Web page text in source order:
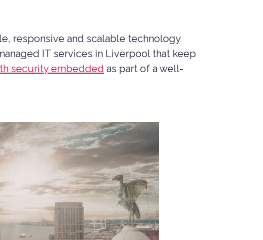
RECON SERVICES
CYBER SECURITY INCIDENT
RESPONSE (CSIR)
M&A CYBER SECURITY –
PORTFOLIO RISK & EXIT
READINESS
responsive and scalable technology
IT services in Liverpool that keep
security embedded as part of a well-